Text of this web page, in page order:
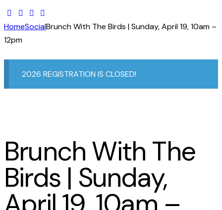
HomeSocialBrunch With The Birds | Sunday, April 19, 10am –
12pm
2026 REGISTRATION IS CLOSED!
Brunch With The
Birds | Sunday,